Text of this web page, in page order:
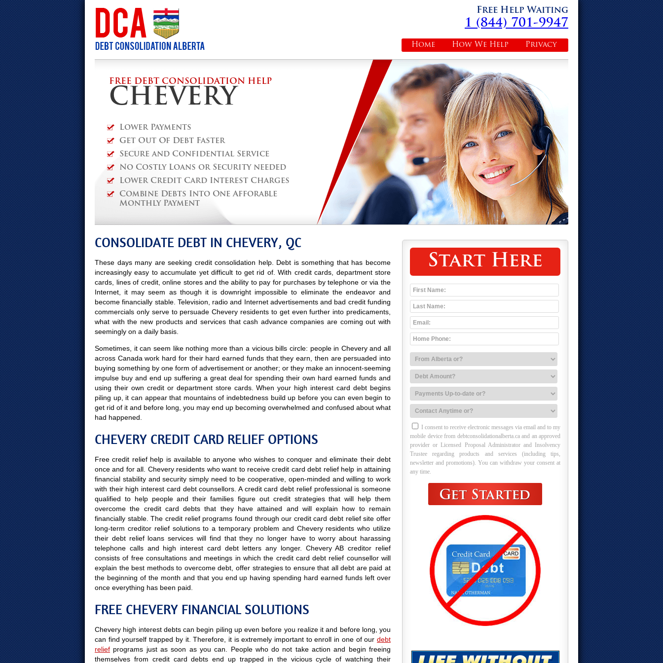
Free Help Waiting
1 (844) 701-9947
Privacy
How We Help
Home
FREE DEBT CONSOLIDATION HELP
CHEVERY
Lower Payments
Get Out Of Debt Faster
Secure and Confidential Service
No Costly Loans or Security needed
Lower Credit Card Interest Charges
Combine Debts Into One Afforable
Monthly Payment
Start Here
I consent to receive electronic messages via email and to my
mobile device from debtconsolidationalberta.ca and an approved
provider or Licensed Proposal Administrator and Insolvency
Trustee regarding products and services (including tips,
newsletter and promotions). You can withdraw your consent at
any time.
CONSOLIDATE DEBT IN CHEVERY, QC
These days many are seeking credit consolidation help. Debt is something that has become
increasingly easy to accumulate yet difficult to get rid of. With credit cards, department store
cards, lines of credit, online stores and the ability to pay for purchases by telephone or via the
Internet, it may seem as though it is downright impossible to eliminate the endeavor and
become financially stable. Television, radio and Internet advertisements and bad credit funding
commercials only serve to persuade Chevery residents to get even further into predicaments,
what with the new products and services that cash advance companies are coming out with
seemingly on a daily basis.
Sometimes, it can seem like nothing more than a vicious bills circle: people in Chevery and all
across Canada work hard for their hard earned funds that they earn, then are persuaded into
buying something by one form of advertisement or another; or they make an innocent-seeming
impulse buy and end up suffering a great deal for spending their own hard earned funds and
using their own credit or department store cards. When your high interest card debt begins
piling up, it can appear that mountains of indebtedness build up before you can even begin to
get rid of it and before long, you may end up becoming overwhelmed and confused about what
had happened.
CHEVERY CREDIT CARD RELIEF OPTIONS
Free credit relief help is available to anyone who wishes to conquer and eliminate their debt
once and for all. Chevery residents who want to receive credit card debt relief help in attaining
financial stability and security simply need to be cooperative, open-minded and willing to work
with their high interest card debt counsellors. A credit card debt relief professional is someone
qualified to help people and their families figure out credit strategies that will help them
overcome the credit card debts that they have attained and will explain how to remain
financially stable. The credit relief programs found through our credit card debt relief site offer
long-term creditor relief solutions to a temporary problem and Chevery residents who utilize
their debt relief loans services will find that they no longer have to worry about harassing
telephone calls and high interest card debt letters any longer. Chevery AB creditor relief
consists of free consultations and meetings in which the credit card debt relief counsellor will
explain the best methods to overcome debt, offer strategies to ensure that all debt are paid at
the beginning of the month and that you end up having spending hard earned funds left over
once everything has been paid.
FREE CHEVERY FINANCIAL SOLUTIONS
Chevery high interest debts can begin piling up even before you realize it and before long, you
can find yourself trapped by it. Therefore, it is extremely important to enroll in one of our debt
relief programs just as soon as you can. People who do not take action and begin freeing
themselves from credit card debts end up trapped in the vicious cycle of watching their